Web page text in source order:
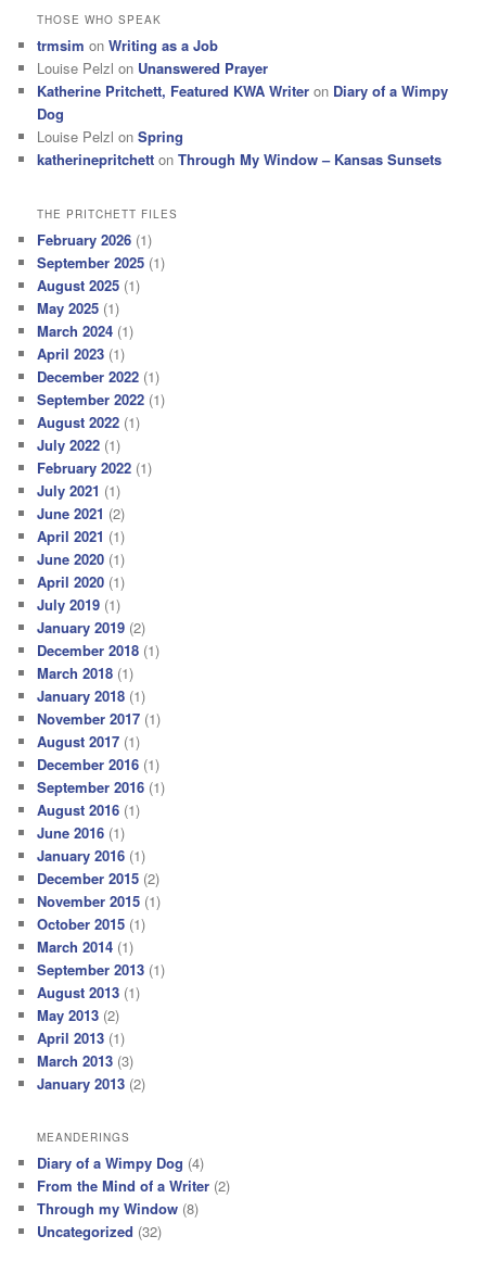
THOSE WHO SPEAK
trmsim onWriting as a Job
Louise Pelzl on Unanswered Prayer
Katherine Pritchett, Featured KWA Writer on Diary of a Wimpy
Dog
Louise Pelzl onSpring
katherinepritchett onThrough My Window – Kansas Sunsets
THE PRITCHETT FILES
February 2026 (1)
September 2025 (1)
August 2025 (1)
May 2025 (1)
March 2024 (1)
April 2023 (1)
December 2022 (1)
September 2022 (1)
August 2022 (1)
July 2022 (1)
February 2022 (1)
July 2021 (1)
June 2021 (2)
April 2021 (1)
June 2020 (1)
April 2020 (1)
July 2019 (1)
January 2019 (2)
December 2018 (1)
March 2018 (1)
January 2018 (1)
November 2017 (1)
August 2017 (1)
December 2016 (1)
September 2016 (1)
August 2016 (1)
June 2016 (1)
January 2016 (1)
December 2015 (2)
November 2015 (1)
October 2015 (1)
March 2014 (1)
September 2013 (1)
August 2013 (1)
May 2013 (2)
April 2013 (1)
March 2013 (3)
January 2013 (2)
MEANDERINGS
Diary of a Wimpy Dog (4)
From the Mind of a Writer (2)
Through my Window (8)
Uncategorized (32)